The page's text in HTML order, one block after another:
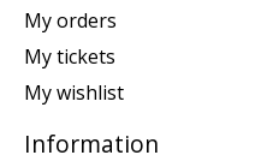
My orders
My tickets
My wishlist
Information